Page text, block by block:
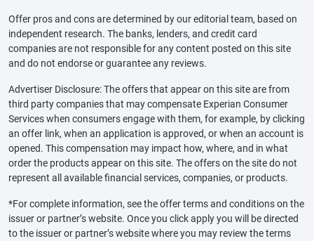
Offer pros and cons are determined by our editorial team, based on
independent research. The banks, lenders, and credit card
companies are not responsible for any content posted on this site
and do not endorse or guarantee any reviews.
Advertiser Disclosure: The offers that appear on this site are from
third party companies that may compensate Experian Consumer
Services when consumers engage with them, for example, by clicking
an offer link, when an application is approved, or when an account is
opened. This compensation may impact how, where, and in what
order the products appear on this site. The offers on the site do not
represent all available financial services, companies, or products.
*For complete information, see the offer terms and conditions on the
issuer or partner’s website. Once you click apply you will be directed
to the issuer or partner’s website where you may review the terms